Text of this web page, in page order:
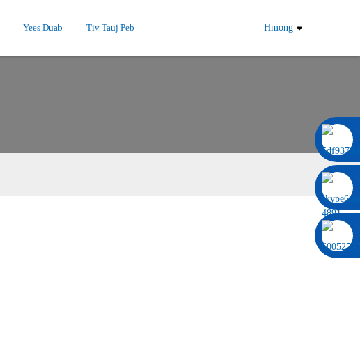
Yees Duab Tiv Tauj Peb Hmong